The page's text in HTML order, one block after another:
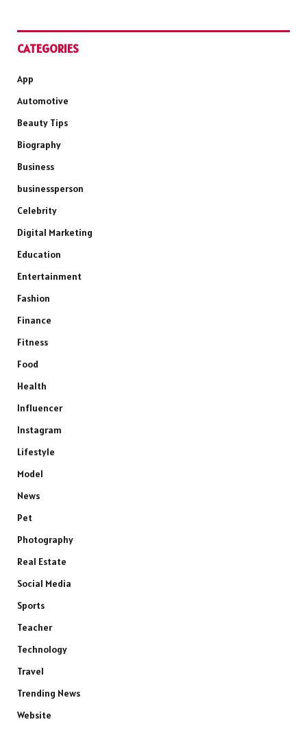
CATEGORIES
App
Automotive
Beauty Tips
Biography
Business
businessperson
Celebrity
Digital Marketing
Education
Entertainment
Fashion
Finance
Fitness
Food
Health
Influencer
Instagram
Lifestyle
Model
News
Pet
Photography
Real Estate
Social Media
Sports
Teacher
Technology
Travel
Trending News
Website